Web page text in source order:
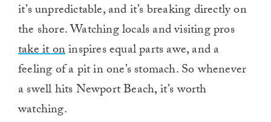
it’s unpredictable, and it’s breaking directly on
the shore. Watching locals and visiting pros
take it oninspires equal parts awe, and a
feeling of a pit in one’s stomach. So whenever
a swell hits Newport Beach, it’s worth
watching.